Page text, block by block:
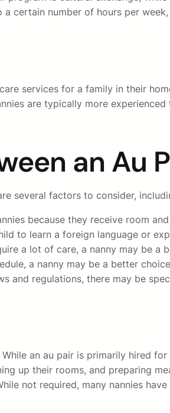
certain number of hours per
services for a family in their
are typically more
an Au
several factors to consider,
because they receive room
to learn a foreign language or
a lot of care, a nanny may be a
a nanny may be a better
and regulations, there may be
an au pair is primarily hired
up their rooms, and preparing
not required, many nannies